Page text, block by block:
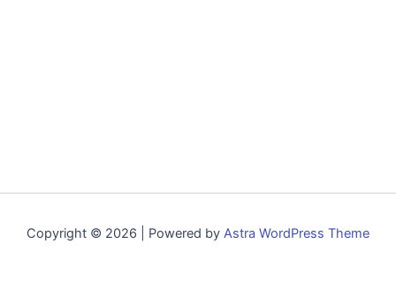
Copyright © 2026 | Powered by Astra WordPress Theme